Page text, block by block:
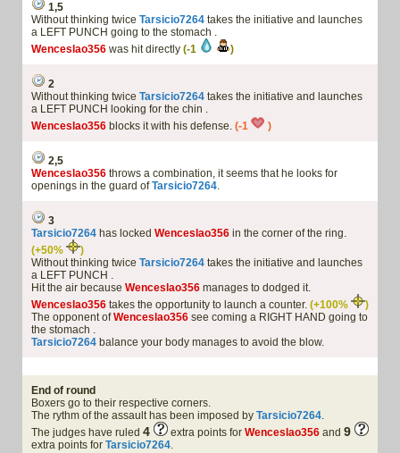
1,5
Without thinking twice Tarsicio7264 takes the initiative and launches
a LEFT PUNCH going to the stomach .
Wenceslao356 was hit directly (-1 )
2
Without thinking twice Tarsicio7264 takes the initiative and launches
a LEFT PUNCH looking for the chin .
Wenceslao356 blocks it with his defense. (-1 )
2,5
Wenceslao356 throws a combination, it seems that he looks for
openings in the guard ofTarsicio7264.
3
Tarsicio7264 has locked Wenceslao356 in the corner of the ring.
(+50%
)
Without thinking twice Tarsicio7264 takes the initiative and launches
a LEFT PUNCH .
Hit the air because Wenceslao356 manages to dodged it.
Wenceslao356 takes the opportunity to launch a counter. (+100%
)
The opponent ofWenceslao356 see coming a RIGHT HAND going to
the stomach .
Tarsicio7264 balance your body manages to avoid the blow.
End of round
Boxers go to their respective corners.
The rythm of the assault has been imposed by Tarsicio7264.
The judges have ruled 4 extra points for Wenceslao356 and 9
extra points for Tarsicio7264.